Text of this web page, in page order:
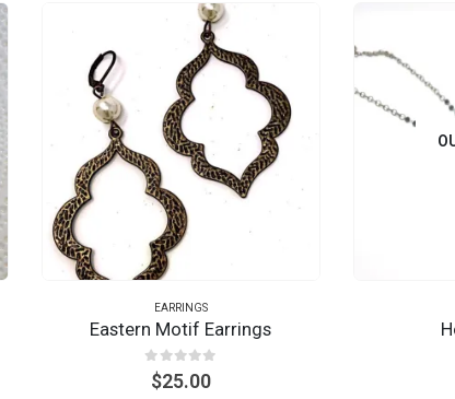
EARRINGS
Eastern Motif Earrings
out of 5
$25.00